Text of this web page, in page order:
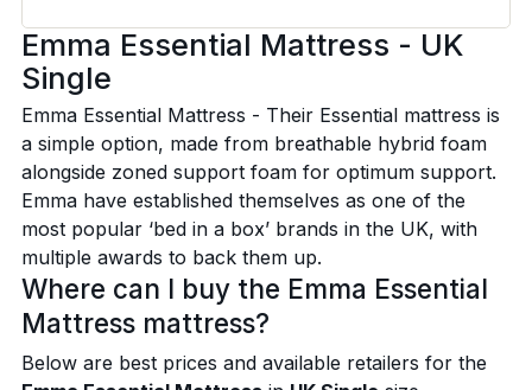
Emma Essential Mattress - UK
Single
Emma Essential Mattress - Their Essential mattress is
a simple option, made from breathable hybrid foam
alongside zoned support foam for optimum support.
Emma have established themselves as one of the
most popular ‘bed in a box’ brands in the UK, with
multiple awards to back them up.
Where can I buy the Emma Essential
Mattress mattress?
Below are best prices and available retailers for the